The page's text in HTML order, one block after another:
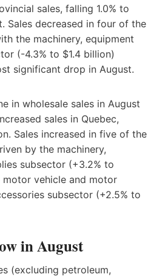
sales, falling 1.0% to
Sales decreased in four of the
the machinery, equipment
(-4.3% to $1.4 billion)
significant drop in August.
in wholesale sales in August
sales in Quebec,
Sales increased in five of the
by the machinery,
subsector (+3.2% to
vehicle and motor
subsector (+2.5% to
in August
(excluding petroleum,